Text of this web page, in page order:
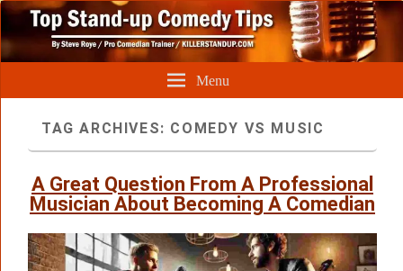
Menu
TAG ARCHIVES: COMEDY VS MUSIC
A Great Question From A Professional
Musician About Becoming A Comedian